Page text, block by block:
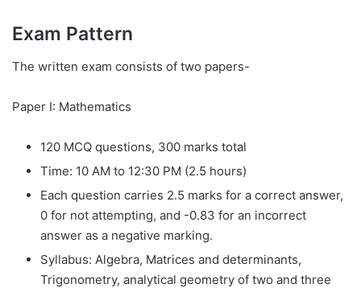
Exam Pattern
The written exam consists of two papers-
Paper I: Mathematics
120 MCQ questions, 300 marks total
Time: 10 AM to 12:30 PM (2.5 hours)
Each question carries 2.5 marks for a correct answer,
0 for not attempting, and -0.83 for an incorrect
answer as a negative marking.
Syllabus: Algebra, Matrices and determinants,
Trigonometry, analytical geometry of two and three